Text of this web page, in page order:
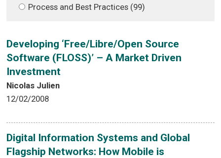
Process and Best Practices (99)
Developing ‘Free/Libre/Open Source
Software (FLOSS)’ – A Market Driven
Investment
Nicolas Julien
12/02/2008
Digital Information Systems and Global
Flagship Networks: How Mobile is